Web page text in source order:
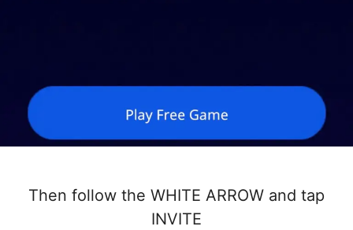
Then follow the WHITE ARROW and tap
INVITE